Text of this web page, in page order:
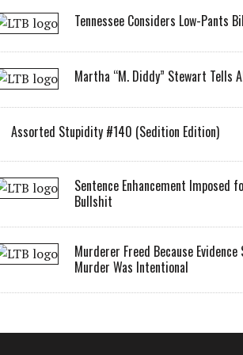
Tennessee Considers Low-Pants
Martha “M. Diddy” Stewart Tells
Assorted Stupidity #140 (Sedition Edition)
Sentence Enhancement Imposed
Bullshit
Murderer Freed Because Evidence
Murder Was Intentional